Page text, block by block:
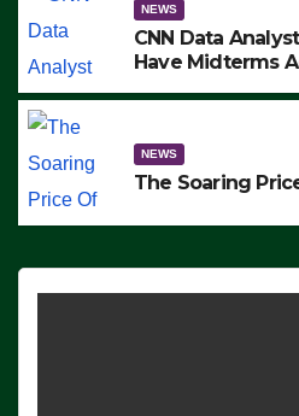
NEWS
CNN Data
Have Midterms
NEWS
The Soaring